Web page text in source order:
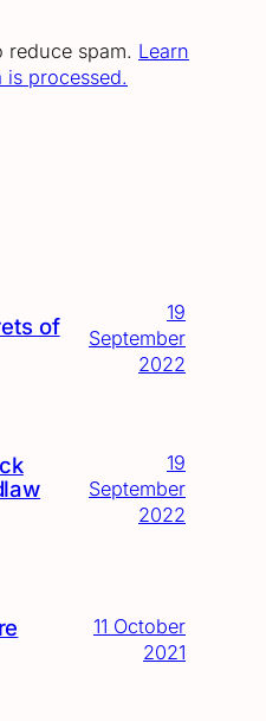
reduce spam. Learn
processed.
of
19
September
2022
19
September
2022
11 October
2021